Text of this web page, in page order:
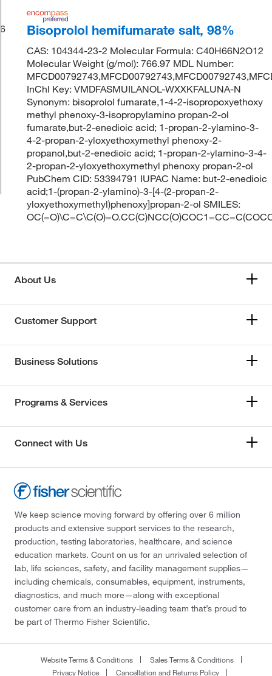
6 Bisoprolol hemifumarate salt, 98%
CAS: 104344-23-2 Molecular Formula: C40H66N2O12
Molecular Weight (g/mol): 766.97 MDL Number:
InChI Key: VMDFASMUILANOL-WXXKFALUNA-N
Synonym: bisoprolol fumarate,1-4-2-isopropoxyethoxy
methyl phenoxy-3-isopropylamino propan-2-ol
fumarate,but-2-enedioic acid; 1-propan-2-ylamino-3-
4-2-propan-2-yloxyethoxymethyl phenoxy-2-
propanol,but-2-enedioic acid; 1-propan-2-ylamino-3-4-
2-propan-2-yloxyethoxymethyl phenoxy propan-2-ol
PubChem CID: 53394791 IUPAC Name: but-2-enedioic
acid;1-(propan-2-ylamino)-3-[4-(2-propan-2-
yloxyethoxymethyl)phenoxy]propan-2-ol SMILES:
About Us
Customer Support
Business Solutions
Programs & Services
Connect with Us
We keep science moving forward by offering over 6 million
products and extensive support services to the research,
production, testing laboratories, healthcare, and science
education markets. Count on us for an unrivaled selection of
lab, life sciences, safety, and facility management supplies—
including chemicals, consumables, equipment, instruments,
diagnostics, and much more—along with exceptional
customer care from an industry-leading team that’s proud to
be part of Thermo Fisher Scientific.
Website Terms & Conditions
Sales Terms & Conditions
Privacy Notice
Cancellation and Returns Policy